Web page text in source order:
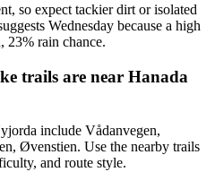
so expect tackier dirt or isolated
Wednesday because a high
23% rain chance.
trails are near Hanada
include Vådanvegen,
Øvenstien. Use the nearby trails
and route style.